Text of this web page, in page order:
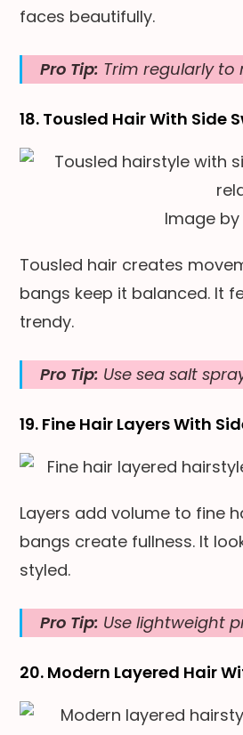
faces beautifully.
Pro Tip: Trim regularly to
18. Tousled Hair With Side
Image by
Tousled hair creates
bangs keep it balanced. It
trendy.
Pro Tip: Use sea salt
19. Fine Hair Layers With
Layers add volume to fine
bangs create fullness. It
styled.
Pro Tip: Use lightweight
20. Modern Layered Hair